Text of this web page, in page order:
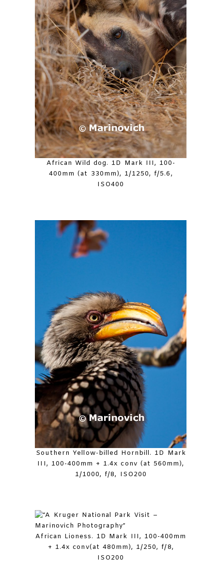
African Wild dog. 1D Mark III, 100-
400mm (at 330mm), 1/1250, f/5.6,
ISO400
Southern Yellow-billed Hornbill. 1D Mark
III, 100-400mm + 1.4x conv (at 560mm),
1/1000, f/8, ISO200
African Lioness. 1D Mark III, 100-400mm
+ 1.4x conv(at 480mm), 1/250, f/8,
ISO200